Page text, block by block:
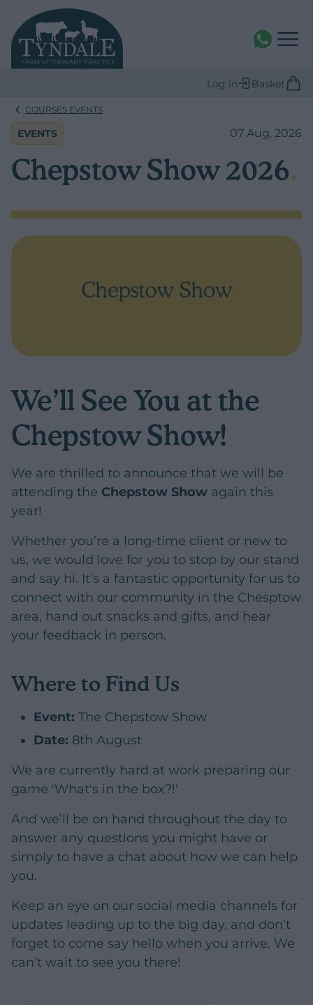
WhatsAPP
Log in Basket
COURSES EVENTS
EVENTS 07 Aug, 2026
Chepstow Show 2026.
We’ll See You at the
Chepstow Show!
We are thrilled to announce that we will be
attending the Chepstow Show again this
year!
Whether you’re a long-time client or new to
us, we would love for you to stop by our stand
and say hi. It’s a fantastic opportunity for us to
connect with our community in the Chesptow
area, hand out snacks and gifts, and hear
your feedback in person.
Where to Find Us
Event: The Chepstow Show
Date: 8th August
We are currently hard at work preparing our
game 'What's in the box?!'
And we’ll be on hand throughout the day to
answer any questions you might have or
simply to have a chat about how we can help
you.
Keep an eye on our social media channels for
updates leading up to the big day, and don't
forget to come say hello when you arrive. We
can't wait to see you there!